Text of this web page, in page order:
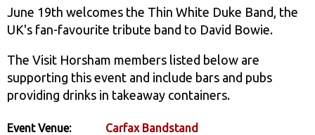
June 19th welcomes the Thin White Duke Band, the
UK's fan-favourite tribute band to David Bowie.
The Visit Horsham members listed below are
supporting this event and include bars and pubs
providing drinks in takeaway containers.
Event Venue: Carfax Bandstand